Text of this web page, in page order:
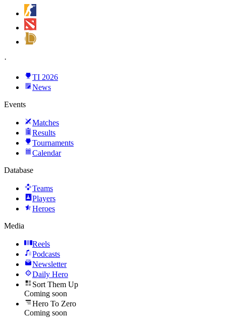
·
TI 2026
News
Events
Matches
Results
Tournaments
Calendar
Database
Teams
Players
Heroes
Media
Reels
Podcasts
Newsletter
Daily Hero
Sort Them Up
Coming soon
Hero To Zero
Coming soon